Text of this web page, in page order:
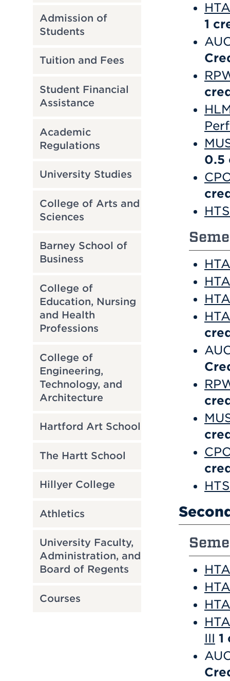
Admission of
Students
Tuition and Fees
Student Financial
Assistance
Academic
Regulations
University Studies
College of Arts and
Sciences
Barney School of
Business
College of
Education, Nursing
and Health
Professions
College of
Engineering,
Technology, and
Architecture
Hartford Art School
The Hartt School
Hillyer College
Athletics
University Faculty,
Administration, and
Board of Regents
Courses
1
0.5
III 1